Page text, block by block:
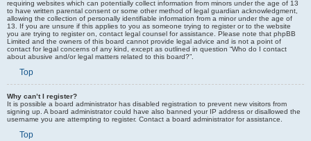
requiring websites which can potentially collect information from minors under the age of 13
to have written parental consent or some other method of legal guardian acknowledgment,
allowing the collection of personally identifiable information from a minor under the age of
13. If you are unsure if this applies to you as someone trying to register or to the website
you are trying to register on, contact legal counsel for assistance. Please note that phpBB
Limited and the owners of this board cannot provide legal advice and is not a point of
contact for legal concerns of any kind, except as outlined in question “Who do I contact
about abusive and/or legal matters related to this board?”.
Top
Why can’t I register?
It is possible a board administrator has disabled registration to prevent new visitors from
signing up. A board administrator could have also banned your IP address or disallowed the
username you are attempting to register. Contact a board administrator for assistance.
Top